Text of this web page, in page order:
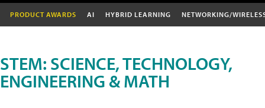
PRODUCT AWARDS AI HYBRID LEARNING NETWORKING/
STEM: SCIENCE, TECHNOLOGY,
ENGINEERING & MATH